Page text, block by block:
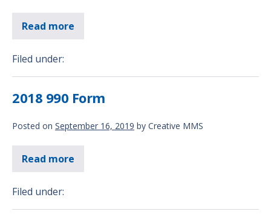
Read more
Filed under:
2018 990 Form
Posted on September 16, 2019 by Creative MMS
Read more
Filed under: